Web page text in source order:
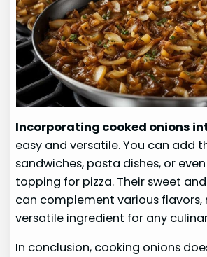
Incorporating cooked onions
easy and versatile. You can add
sandwiches, pasta dishes, or
topping for pizza. Their sweet
can complement various flavors,
versatile ingredient for any
In conclusion, cooking onions